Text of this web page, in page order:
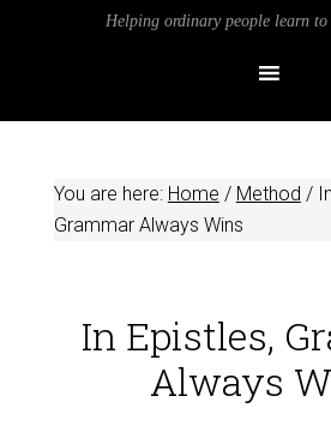
Helping ordinary people learn
You are here: Home / Method /
Grammar Always Wins
In Epistles,
Always